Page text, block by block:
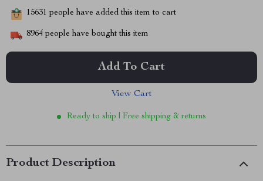
15631 people have added this item to cart
8964 people have bought this item
Add To Cart
View Cart
Ready to ship | Free shipping & returns
Product Description